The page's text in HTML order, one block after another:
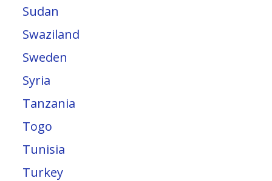
Sudan
Swaziland
Sweden
Syria
Tanzania
Togo
Tunisia
Turkey